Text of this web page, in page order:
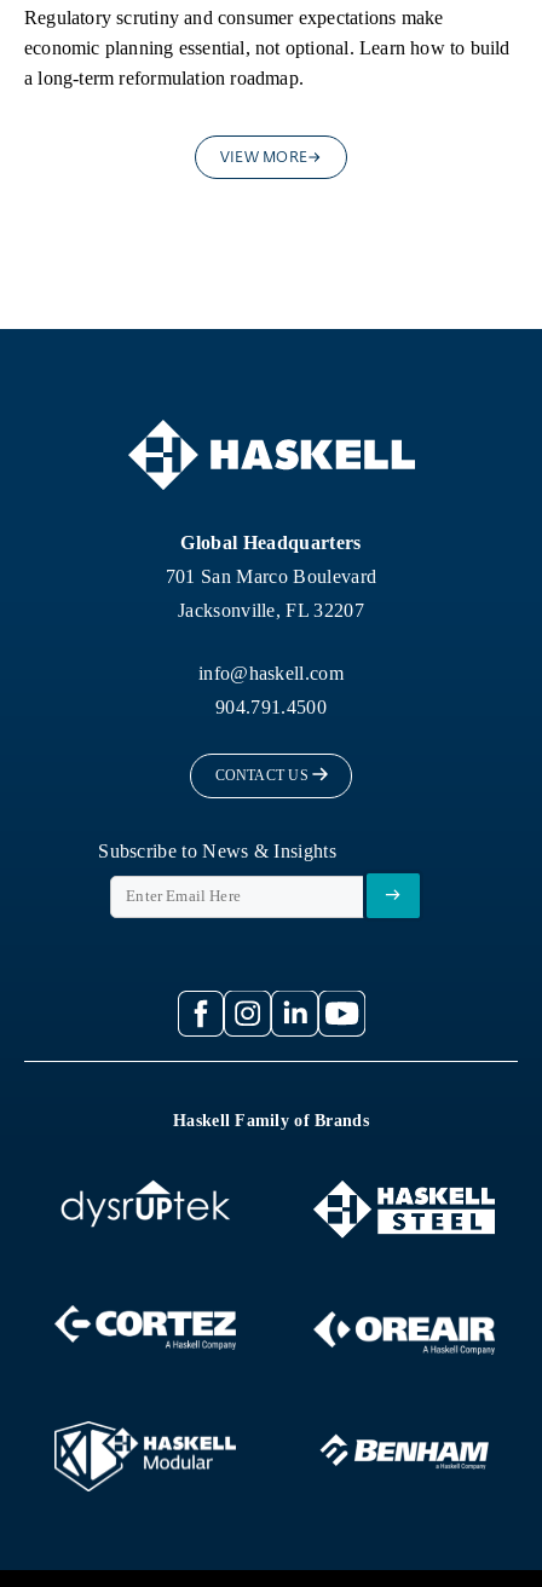
Regulatory scrutiny and consumer expectations make
economic planning essential, not optional. Learn how to build
a long-term reformulation roadmap.
VIEW MORE
Global Headquarters
701 San Marco Boulevard
Jacksonville, FL 32207
info@haskell.com
904.791.4500
CONTACT US
Subscribe to News & Insights
Haskell Family of Brands